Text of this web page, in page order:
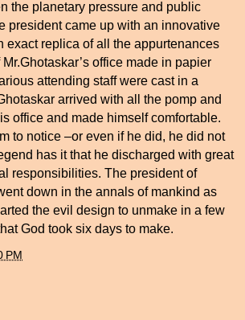
the planetary pressure and public
president came up with an innovative
exact replica of all the appurtenances
office made in papier
attending staff were cast in a
arrived with all the pomp and
office and made himself comfortable.
to notice –or even if he did, he did not
has it that he discharged with great
responsibilities. The president of
down in the annals of mankind as
the evil design to unmake in a few
God took six days to make.
PM